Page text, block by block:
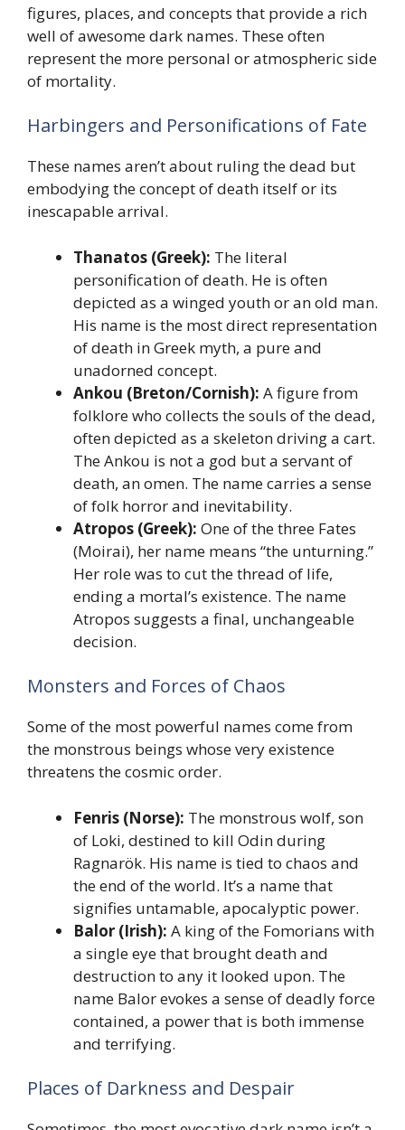
figures, places, and concepts that provide a rich
well of awesome dark names. These often
represent the more personal or atmospheric side
of mortality.
Harbingers and Personifications of Fate
These names aren’t about ruling the dead but
embodying the concept of death itself or its
inescapable arrival.
Thanatos (Greek): The literal
personification of death. He is often
depicted as a winged youth or an old man.
His name is the most direct representation
of death in Greek myth, a pure and
unadorned concept.
Ankou (Breton/Cornish): A figure from
folklore who collects the souls of the dead,
often depicted as a skeleton driving a cart.
The Ankou is not a god but a servant of
death, an omen. The name carries a sense
of folk horror and inevitability.
Atropos (Greek): One of the three Fates
(Moirai), her name means “the unturning.”
Her role was to cut the thread of life,
ending a mortal’s existence. The name
Atropos suggests a final, unchangeable
decision.
Monsters and Forces of Chaos
Some of the most powerful names come from
the monstrous beings whose very existence
threatens the cosmic order.
Fenris (Norse): The monstrous wolf, son
of Loki, destined to kill Odin during
Ragnarök. His name is tied to chaos and
the end of the world. It’s a name that
signifies untamable, apocalyptic power.
Balor (Irish): A king of the Fomorians with
a single eye that brought death and
destruction to any it looked upon. The
name Balor evokes a sense of deadly force
contained, a power that is both immense
and terrifying.
Places of Darkness and Despair